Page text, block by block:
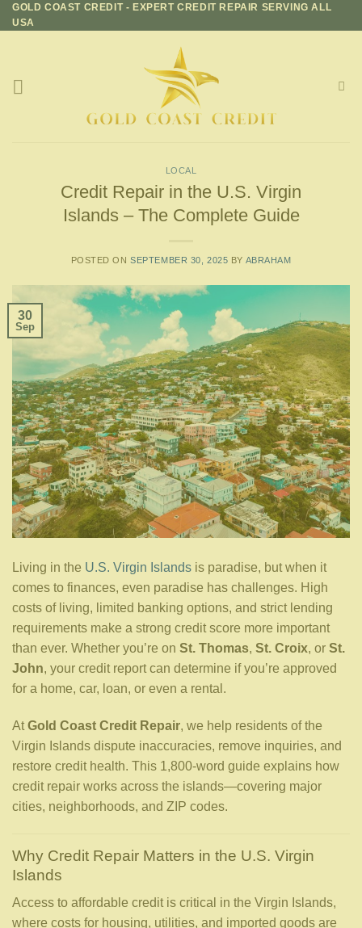
Skip
to
GOLD COAST CREDIT - EXPERT CREDIT REPAIR SERVING ALL
USA
LOCAL
Credit Repair in the U.S. Virgin
Islands – The Complete Guide
POSTED ONSEPTEMBER 30, 2025 BY ABRAHAM
30
Sep
Living in the U.S. Virgin Islands is paradise, but when it
comes to finances, even paradise has challenges. High
costs of living, limited banking options, and strict lending
requirements make a strong credit score more important
than ever. Whether you’re on St. Thomas, St. Croix, or St.
John, your credit report can determine if you’re approved
for a home, car, loan, or even a rental.
At Gold Coast Credit Repair, we help residents of the
Virgin Islands dispute inaccuracies, remove inquiries, and
restore credit health. This 1,800-word guide explains how
credit repair works across the islands—covering major
cities, neighborhoods, and ZIP codes.
Why Credit Repair Matters in the U.S. Virgin
Islands
Access to affordable credit is critical in the Virgin Islands,
where costs for housing, utilities, and imported goods are